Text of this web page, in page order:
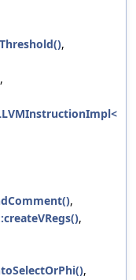
,
,
,
,
,